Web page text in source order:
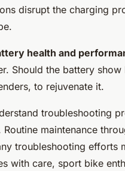
disrupt the charging
health and
Should the battery
to rejuvenate it.
troubleshooting
maintenance
troubleshooting efforts
with care, sport bike